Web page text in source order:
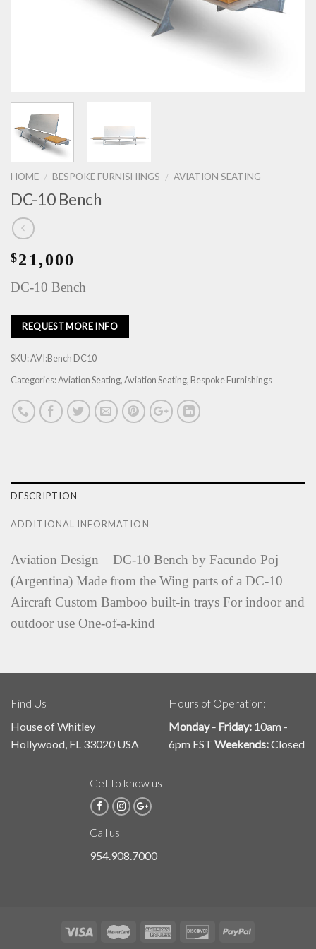
HOME / BESPOKE FURNISHINGS / AVIATION SEATING
DC-10 Bench
$21,000
DC-10 Bench
REQUEST MORE INFO
SKU:AVI:Bench DC10
Categories:Aviation Seating,Aviation Seating, Bespoke Furnishings
DESCRIPTION
ADDITIONAL INFORMATION
Aviation Design – DC-10 Bench by Facundo Poj
(Argentina) Made from the Wing parts of a DC-10
Aircraft Custom Bamboo built-in trays For indoor and
outdoor use One-of-a-kind
Find Us
House of Whitley
Hollywood, FL 33020 USA
Hours of Operation:
Monday - Friday: 10am -
6pm EST Weekends:Closed
Get to know us
Call us
954.908.7000